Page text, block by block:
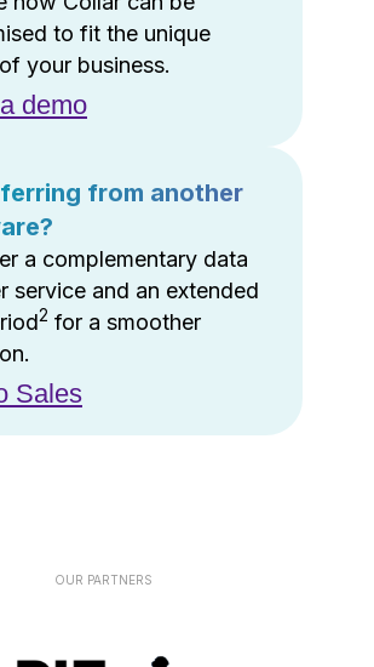
to fit the unique
your business.
demo
from another
a complementary data
service and an extended
2 for a smoother
Sales
OUR PARTNERS